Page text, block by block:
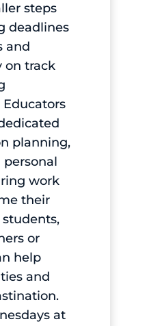
steps
deadlines
and
on track
planning,
work
their
students,
or
help
and
at